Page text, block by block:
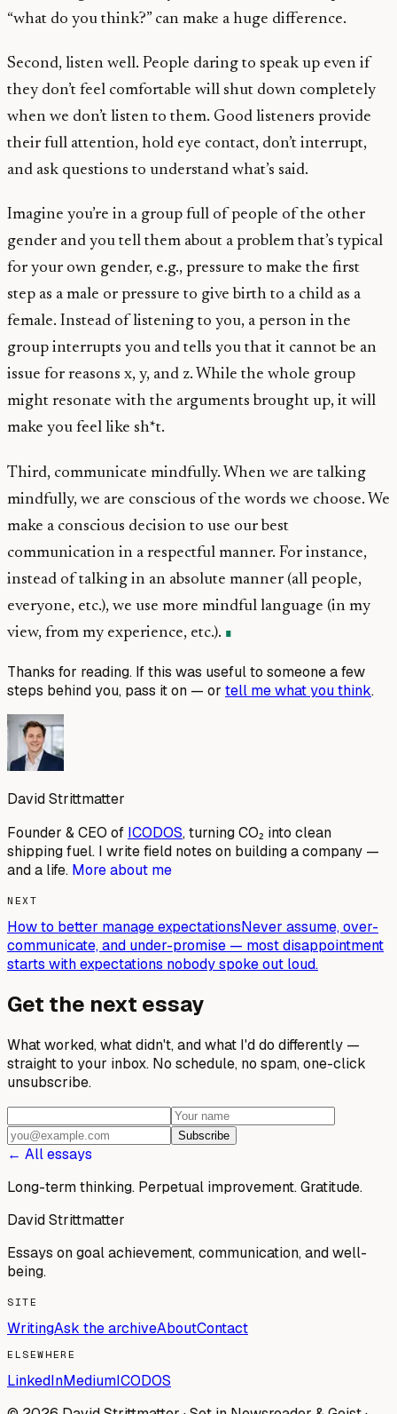
“what do you think?” can make a huge difference.
Second, listen well. People daring to speak up even if
they don’t feel comfortable will shut down completely
when we don’t listen to them. Good listeners provide
their full attention, hold eye contact, don’t interrupt,
and ask questions to understand what’s said.
Imagine you’re in a group full of people of the other
gender and you tell them about a problem that’s typical
for your own gender, e.g., pressure to make the first
step as a male or pressure to give birth to a child as a
female. Instead of listening to you, a person in the
group interrupts you and tells you that it cannot be an
issue for reasons x, y, and z. While the whole group
might resonate with the arguments brought up, it will
make you feel like sh*t.
Third, communicate mindfully. When we are talking
mindfully, we are conscious of the words we choose. We
make a conscious decision to use our best
communication in a respectful manner. For instance,
instead of talking in an absolute manner (all people,
everyone, etc.), we use more mindful language (in my
view, from my experience, etc.).
Thanks for reading. If this was useful to someone a few
steps behind you, pass it on — or tell me what you think.
David Strittmatter
Founder & CEO of ICODOS, turning CO₂ into clean
shipping fuel. I write field notes on building a company —
and a life. More about me
NEXT
How to better manage expectationsNever assume, over-
communicate, and under-promise — most disappointment
starts with expectations nobody spoke out loud.
Get the next essay
What worked, what didn't, and what I'd do differently —
straight to your inbox. No schedule, no spam, one-click
unsubscribe.
Subscribe
← All essays
Long-term thinking. Perpetual improvement.Gratitude.
David Strittmatter
Essays on goal achievement, communication, and well-
being.
SITE
WritingAsk the archiveAboutContact
ELSEWHERE
LinkedInMediumICODOS